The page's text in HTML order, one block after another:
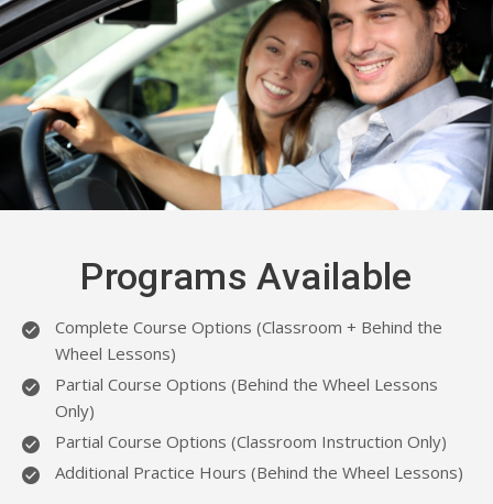
Programs Available
Complete Course Options (Classroom + Behind the
Wheel Lessons)
Partial Course Options (Behind the Wheel Lessons
Only)
Partial Course Options (Classroom Instruction Only)
Additional Practice Hours (Behind the Wheel Lessons)